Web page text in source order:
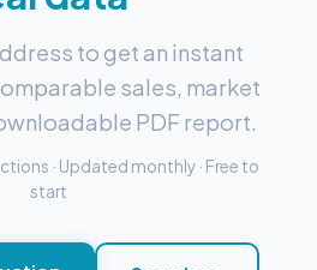
to get an instant
sales, market
PDF report.
· Updated monthly · Free to
start